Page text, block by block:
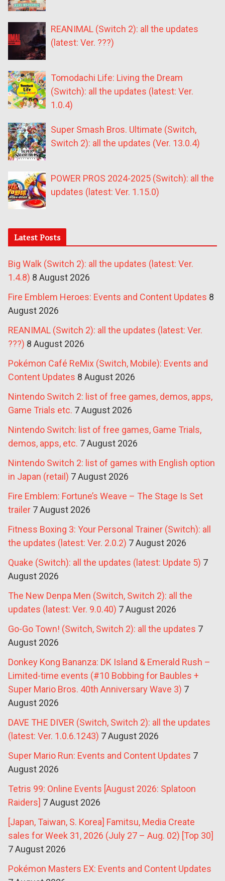
REANIMAL (Switch 2): all the updates
(latest: Ver. ???)
Tomodachi Life: Living the Dream
(Switch): all the updates (latest: Ver.
1.0.4)
Super Smash Bros. Ultimate (Switch,
Switch 2): all the updates (Ver. 13.0.4)
POWER PROS 2024-2025 (Switch): all the
updates (latest: Ver. 1.15.0)
Latest Posts
Big Walk (Switch 2): all the updates (latest: Ver.
1.4.8) 8 August 2026
Fire Emblem Heroes: Events and Content Updates 8
August 2026
REANIMAL (Switch 2): all the updates (latest: Ver.
???) 8 August 2026
Pokémon Café ReMix (Switch, Mobile): Events and
Content Updates 8 August 2026
Nintendo Switch 2: list of free games, demos, apps,
Game Trials etc. 7 August 2026
Nintendo Switch: list of free games, Game Trials,
demos, apps, etc. 7 August 2026
Nintendo Switch 2: list of games with English option
in Japan (retail) 7 August 2026
Fire Emblem: Fortune’s Weave – The Stage Is Set
trailer 7 August 2026
Fitness Boxing 3: Your Personal Trainer (Switch): all
the updates (latest: Ver. 2.0.2) 7 August 2026
Quake (Switch): all the updates (latest: Update 5) 7
August 2026
The New Denpa Men (Switch, Switch 2): all the
updates (latest: Ver. 9.0.40) 7 August 2026
Go-Go Town! (Switch, Switch 2): all the updates 7
August 2026
Donkey Kong Bananza: DK Island & Emerald Rush –
Limited-time events (#10 Bobbing for Baubles +
Super Mario Bros. 40th Anniversary Wave 3) 7
August 2026
DAVE THE DIVER (Switch, Switch 2): all the updates
(latest: Ver. 1.0.6.1243) 7 August 2026
Super Mario Run: Events and Content Updates 7
August 2026
Tetris 99: Online Events [August 2026: Splatoon
Raiders] 7 August 2026
[Japan, Taiwan, S. Korea] Famitsu, Media Create
sales for Week 31, 2026 (July 27 – Aug. 02) [Top 30]
7 August 2026
Pokémon Masters EX: Events and Content Updates